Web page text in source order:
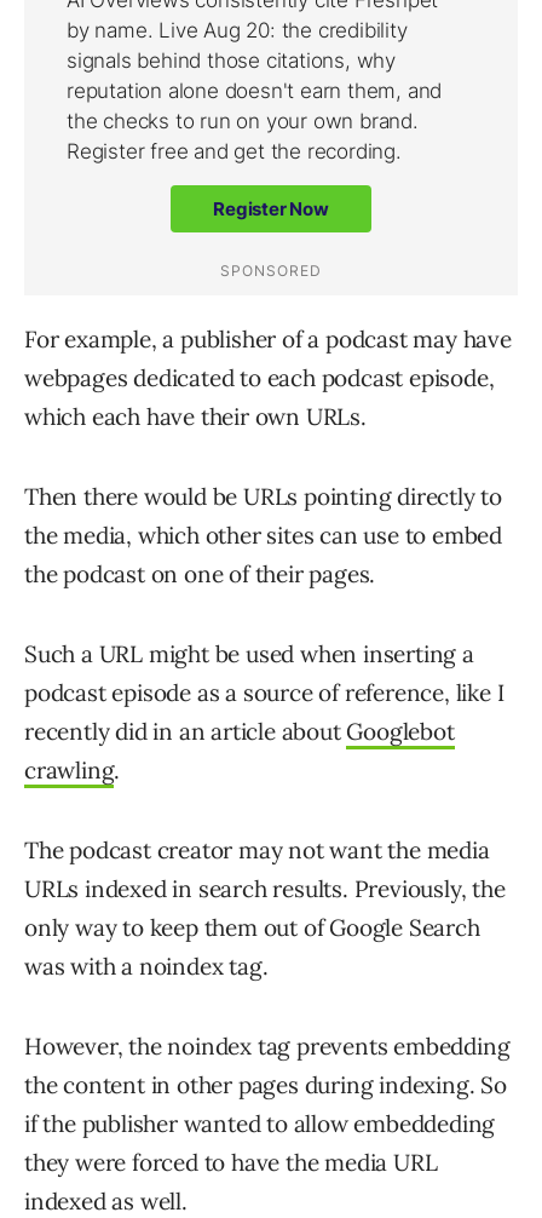
For example, a publisher of a podcast may have
webpages dedicated to each podcast episode,
which each have their own URLs.
Then there would be URLs pointing directly to
the media, which other sites can use to embed
the podcast on one of their pages.
Such a URL might be used when inserting a
podcast episode as a source of reference, like I
recently did in an article about Googlebot
crawling.
The podcast creator may not want the media
URLs indexed in search results. Previously, the
only way to keep them out of Google Search
was with a noindex tag.
However, the noindex tag prevents embedding
the content in other pages during indexing. So
if the publisher wanted to allow embeddeding
they were forced to have the media URL
indexed as well.